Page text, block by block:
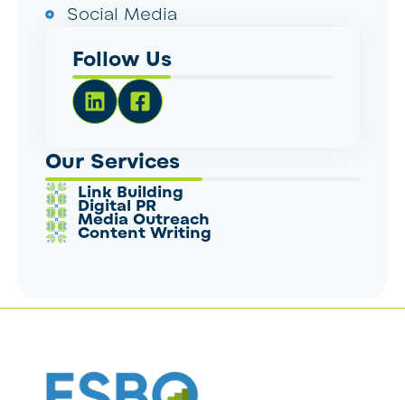
Social Media
Follow Us
Our Services
Link Building
Digital PR
Media Outreach
Content Writing